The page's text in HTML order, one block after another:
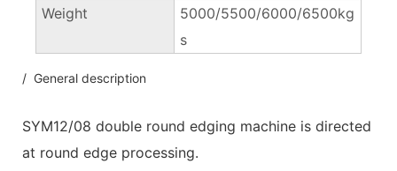
Weight
5000/5500/6000/6500kg
s
/ General description
SYM12/08 double round edging machine is directed
at round edge processing.